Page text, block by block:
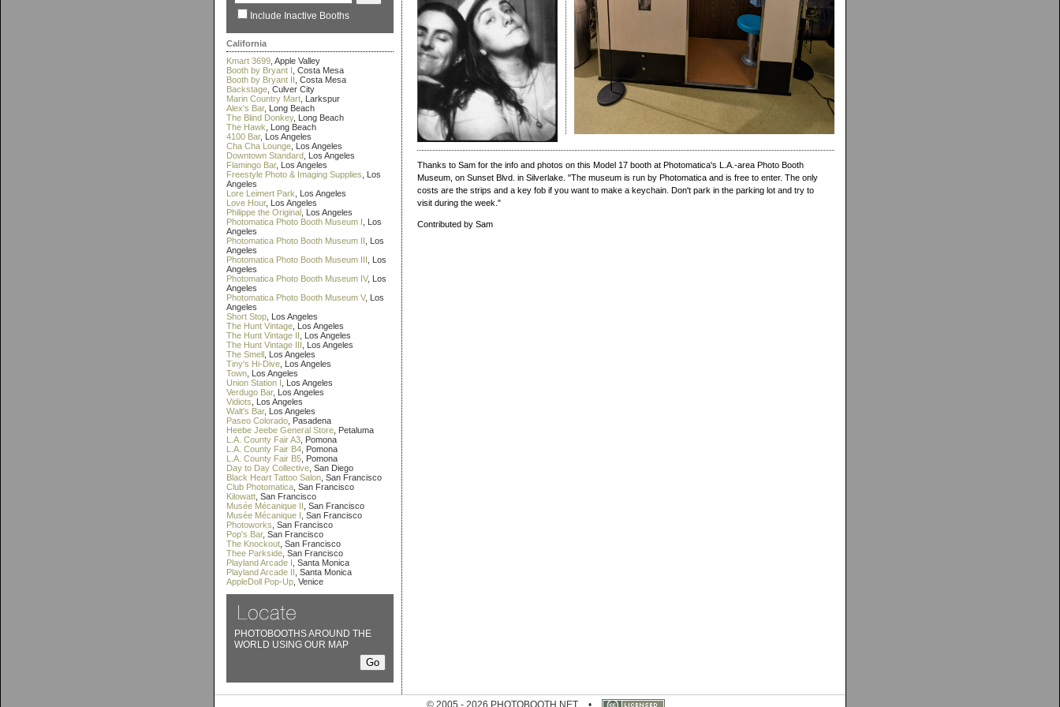
Include Inactive Booths
California
Kmart 3699 , Apple Valley
Booth by Bryant I , Costa Mesa
Booth by Bryant II , Costa Mesa
Backstage , Culver City
Marin Country Mart , Larkspur
Alex's Bar, Long Beach
The Blind Donkey, Long Beach
The Hawk , Long Beach
4100 Bar, Los Angeles
Cha Cha Lounge , Los Angeles
Downtown Standard , Los Angeles
Flamingo Bar, Los Angeles
Freestyle Photo & Imaging Supplies , Los
Angeles
Lore Leimert Park , Los Angeles
Love Hour, Los Angeles
Philippe the Original , Los Angeles
Photomatica Photo Booth Museum I , Los
Angeles
Photomatica Photo Booth Museum II , Los
Angeles
Photomatica Photo Booth Museum III , Los
Angeles
Photomatica Photo Booth Museum IV, Los
Angeles
Photomatica Photo Booth Museum V, Los
Angeles
Short Stop , Los Angeles
The Hunt Vintage , Los Angeles
The Hunt Vintage II , Los Angeles
The Hunt Vintage III , Los Angeles
The Smell , Los Angeles
Tiny's Hi-Dive , Los Angeles
Town , Los Angeles
Union Station I , Los Angeles
Verdugo Bar, Los Angeles
Vidiots , Los Angeles
Walt's Bar, Los Angeles
Paseo Colorado , Pasadena
Heebe Jeebe General Store , Petaluma
L.A. County Fair A3 , Pomona
L.A. County Fair B4 , Pomona
L.A. County Fair B5 , Pomona
Day to Day Collective , San Diego
Black Heart Tattoo Salon , San Francisco
Club Photomatica , San Francisco
Kilowatt , San Francisco
Musée Mécanique II , San Francisco
Musée Mécanique I , San Francisco
Photoworks , San Francisco
Pop's Bar, San Francisco
The Knockout , San Francisco
Thee Parkside , San Francisco
Playland Arcade I , Santa Monica
Playland Arcade II , Santa Monica
AppleDoll Pop-Up , Venice
PHOTOBOOTHS AROUND THE
WORLD USING OUR MAP
Thanks to Sam for the info and photos on this Model 17 booth at Photomatica's L.A.-area Photo Booth
Museum, on Sunset Blvd. in Silverlake. "The museum is run by Photomatica and is free to enter. The only
costs are the strips and a key fob if you want to make a keychain. Don't park in the parking lot and try to
visit during the week."
Contributed by Sam
© 2005 - 2026 PHOTOBOOTH.NET •